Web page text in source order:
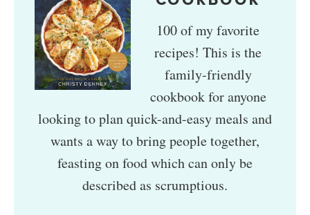
100 of my favorite
recipes! This is the
family-friendly
cookbook for anyone
looking to plan quick-and-easy meals and
wants a way to bring people together,
feasting on food which can only be
described as scrumptious.